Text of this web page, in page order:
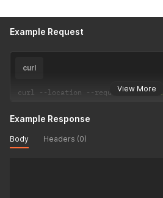
Example Request
View More
curl
curl --location --request POST
Example Response
Body Headers (0)